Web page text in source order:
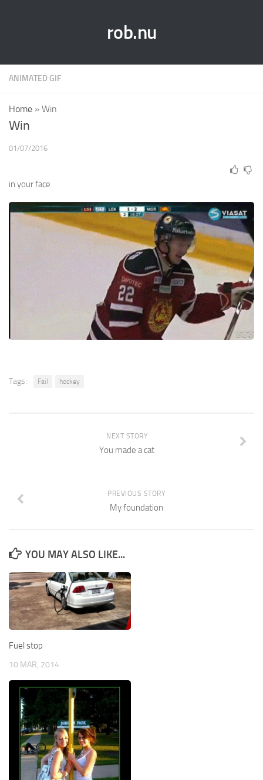
rob.nu
ANIMATED GIF
Home » Win
Win
01/07/2016
in your face
Tags: Fail hockey
NEXT STORY
You made a cat
PREVIOUS STORY
My foundation
YOU MAY ALSO LIKE...
Fuel stop
10 MAR, 2014